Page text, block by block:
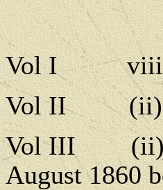
Vol I
viii
Vol II
(ii)
Vol III
August 1860